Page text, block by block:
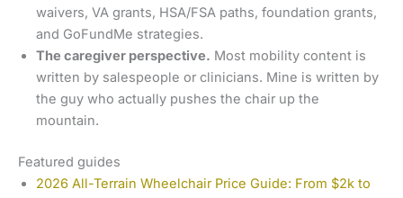
waivers, VA grants, HSA/FSA paths, foundation grants,
and GoFundMe strategies.
The caregiver perspective. Most mobility content is
written by salespeople or clinicians. Mine is written by
the guy who actually pushes the chair up the
mountain.
Featured guides
2026 All-Terrain Wheelchair Price Guide: From $2k to